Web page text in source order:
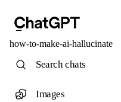
how-to-make-ai-hallucinate
Search chats
Images